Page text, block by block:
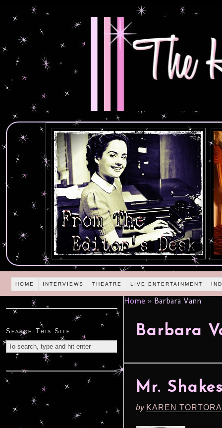
HOME INTERVIEWS THEATRE LIVE ENTERTAINMENT
Home » Barbara Vann
Barbara
Mr.
by KAREN
Search This Site